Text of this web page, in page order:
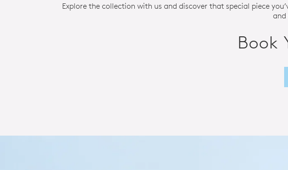
Explore the collection with us and discover that special piece
Book